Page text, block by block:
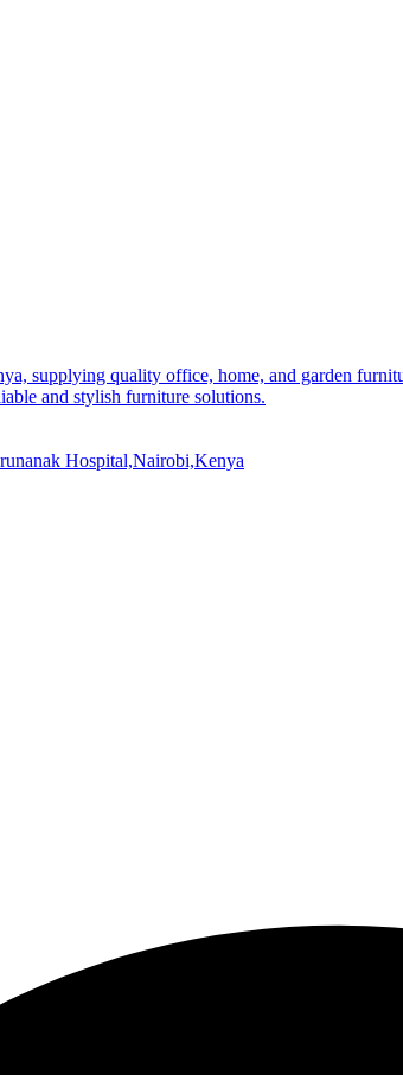
supplying quality office, home, and garden
and stylish furniture solutions.
Hospital,Nairobi,Kenya